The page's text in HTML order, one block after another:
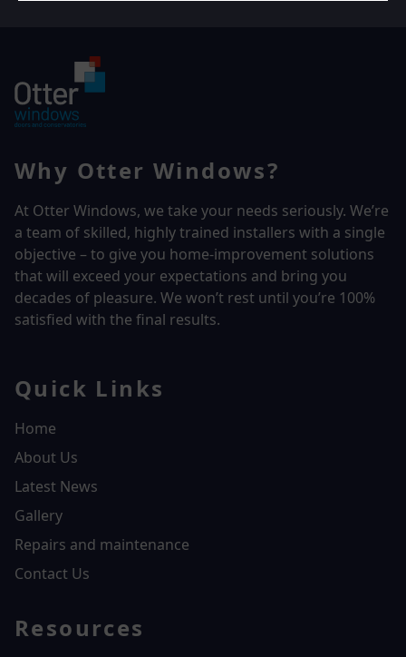
Why Otter Windows?
At Otter Windows, we take your needs seriously. We’re
a team of skilled, highly trained installers with a single
objective – to give you home-improvement solutions
that will exceed your expectations and bring you
decades of pleasure. We won’t rest until you’re 100%
satisfied with the final results.
Quick Links
Home
About Us
Latest News
Gallery
Repairs and maintenance
Contact Us
Resources